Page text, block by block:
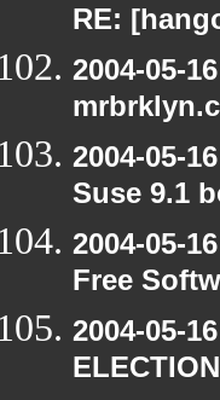
RE:
2004-05-
2004-05-
Suse 9.1
2004-05-
Free
2004-05-